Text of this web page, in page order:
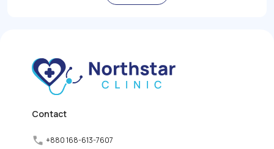
disrupt the normal
functioning of the thyroid
gland, leading to thyroid
Contact
+880 168-613-7607